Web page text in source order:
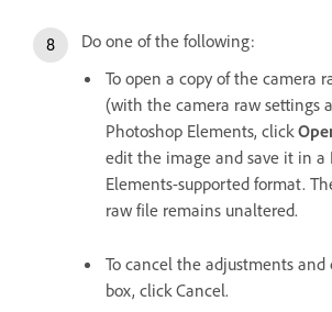
Do one of the following:
To open a copy of the camera
(with the camera raw settings
Photoshop Elements, click
edit the image and save it in a
Elements-supported format.
raw file remains unaltered.
To cancel the adjustments
box, click Cancel.